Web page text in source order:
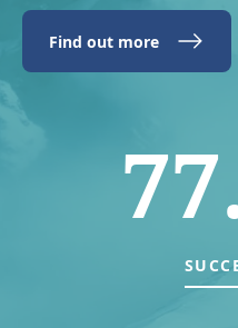
Find out more